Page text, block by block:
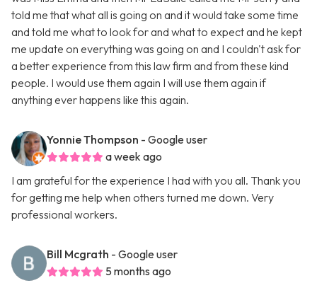
told me that what all is going on and it would take some time
and told me what to look for and what to expect and he kept
me update on everything was going on and I couldn't ask for
a better experience from this law firm and from these kind
people. I would use them again I will use them again if
anything ever happens like this again.
Yonnie Thompson - Google user
a week ago
I am grateful for the experience I had with you all. Thank you
for getting me help when others turned me down. Very
professional workers.
Bill Mcgrath - Google user
5 months ago